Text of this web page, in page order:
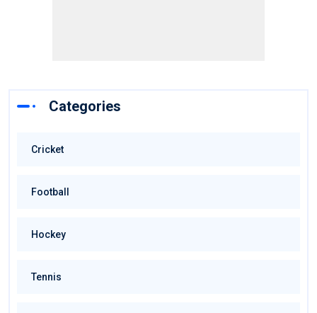
Categories
Cricket
Football
Hockey
Tennis